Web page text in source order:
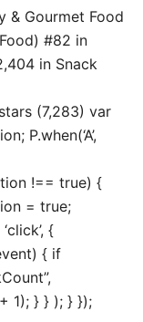
& Gourmet Food
#82 in
in Snack
(7,283) var
P.when(‘A’,
!== true) {
= true;
{
{ if
1); } } ); } });